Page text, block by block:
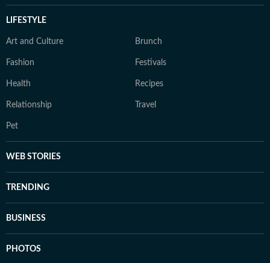
LIFESTYLE
Art and Culture Brunch
Fashion Festivals
Health Recipes
Relationship Travel
Pet
WEB STORIES
TRENDING
BUSINESS
PHOTOS